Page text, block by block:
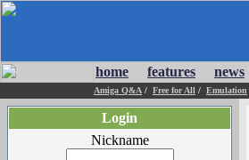
home features news
Amiga Q&A / Free for All / Emulation
Login
Nickname